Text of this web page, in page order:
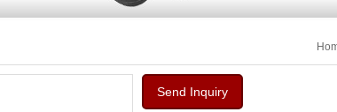
Send Inquiry